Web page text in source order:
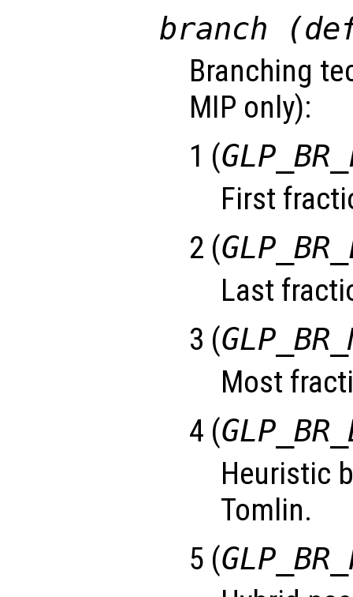
branch
Branching
MIP only):
1 (
First
2 (
Last
3 (
Most
4 (
Heuristic
Tomlin.
5 (